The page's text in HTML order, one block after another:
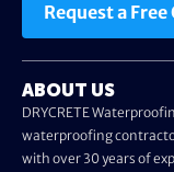
Request a Free
ABOUT US
DRYCRETE
waterproofing
with over 30 years of